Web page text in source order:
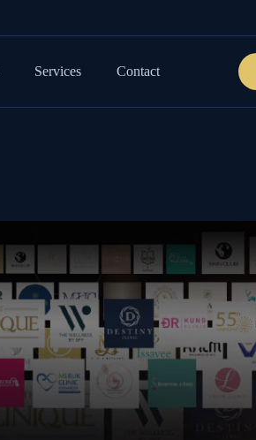
Services Contact